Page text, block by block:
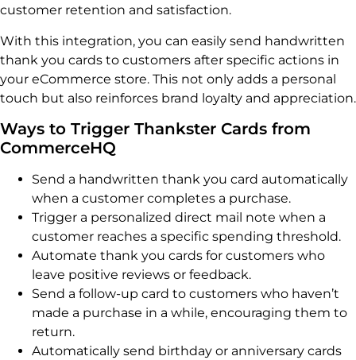
customer retention and satisfaction.
With this integration, you can easily send handwritten
thank you cards to customers after specific actions in
your eCommerce store. This not only adds a personal
touch but also reinforces brand loyalty and appreciation.
Ways to Trigger Thankster Cards from
CommerceHQ
Send a handwritten thank you card automatically
when a customer completes a purchase.
Trigger a personalized direct mail note when a
customer reaches a specific spending threshold.
Automate thank you cards for customers who
leave positive reviews or feedback.
Send a follow-up card to customers who haven’t
made a purchase in a while, encouraging them to
return.
Automatically send birthday or anniversary cards